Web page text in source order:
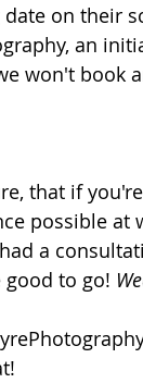
on their
an
won't book
that if
possible
a
to go!